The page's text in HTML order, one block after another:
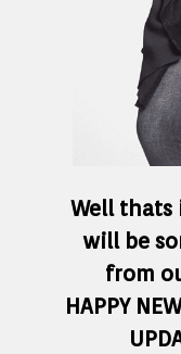
Well thats
will be
from
HAPPY